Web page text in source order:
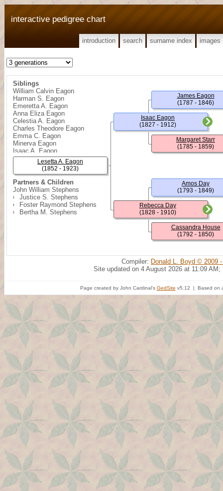
interactive pedigree chart
introduction search surname index images
Siblings
William Calvin Eagon
Harman S. Eagon
Emeretta A. Eagon
Anna Eliza Eagon
Celestia A. Eagon
Charles Theodore Eagon
Emma C. Eagon
Minerva Eagon
Isaac A. Eagon
Partners & Children
John William Stephens
Justice S. Stephens
Foster Raymond Stephens
Bertha M. Stephens
Lesetta A. Eagon
(1852 - 1923)
Isaac Eagon
(1827 - 1912)
Rebecca Day
(1828 - 1910)
James Eagon
(1787 - 1846)
Margaret Starr
(1785 - 1859)
Amos Day
(1793 - 1849)
Cassandra House
(1792 - 1850)
Compiler: Donald L. Boyd © 2009
Site updated on 4 August 2026 at 11:09 AM;
Page created by John Cardinal's GedSite v5.12 | Based on